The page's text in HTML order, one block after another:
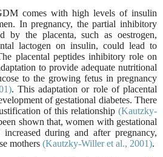
comes with high levels of insulin
In pregnancy, the partial inhibitory
by the placenta, such as oestrogen,
lactogen on insulin, could lead to
placental peptides inhibitory role on
to provide adequate nutritional
to the growing fetus in pregnancy
. This adaptation or role of placental
of gestational diabetes. There
of this relationship (Kautzky-
shown that, women with gestational
during and after pregnancy,
mothers (Kautzky-Willer et al., 2001).